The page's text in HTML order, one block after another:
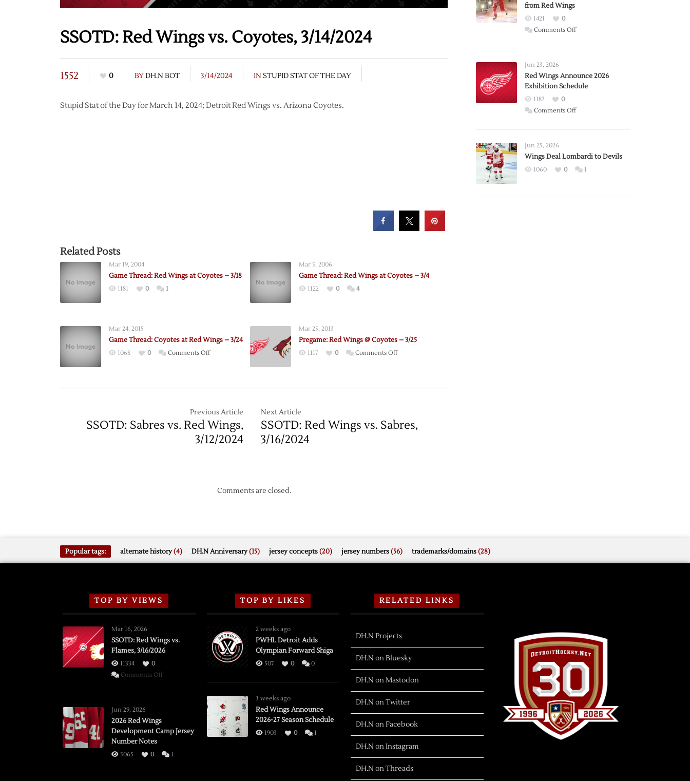
SSOTD: Red Wings vs. Coyotes, 3/14/2024
1552 0 BYDH.N BOT 3/14/2024 IN STUPID STAT OF THE DAY
Stupid Stat of the Day for March 14, 2024; Detroit Red Wings vs. Arizona Coyotes.
Related Posts
Mar 19, 2004
Game Thread: Red Wings at Coyotes – 3/18
1181 0 1
Mar 5, 2006
Game Thread: Red Wings at Coyotes – 3/4
1122 0 4
Mar 24, 2015
Game Thread: Coyotes at Red Wings – 3/24
1068 0 Comments Offon
Red
Wings
3/24
Mar 25, 2013
Pregame: Red Wings @ Coyotes – 3/25
1117 0 Comments Offon
3/25
Previous Article
SSOTD: Sabres vs. Red Wings,
3/12/2024
Next Article
SSOTD: Red Wings vs. Sabres,
3/16/2024
Comments are closed.
from Red Wings
1421
0
Comments Offon
Trade
from
Wings
Jun 23, 2026
Red Wings Announce 2026
Exhibition Schedule
1187
0
Comments Offon
2026
Exhibition
Jun 25, 2026
Wings Deal Lombardi to Devils
1060 0 1
Popular tags: alternate history(4) DH.N Anniversary(15) jersey concepts(20) jersey numbers(56) trademarks/domains(28)
TOP BY VIEWS
Mar 16, 2026
SSOTD: Red Wings vs.
Flames, 3/16/2026
11334
0
Comments Offon
Flames,
Jun 29, 2026
2026 Red Wings
Development Camp Jersey
Number Notes
5065 0 1
TOP BY LIKES
2 weeks ago
PWHL Detroit Adds
Olympian Forward Shiga
507 0 0
3 weeks ago
Red Wings Announce
2026-27 Season Schedule
1903 0 1
RELATED LINKS
DH.N Projects
DH.N on Bluesky
DH.N on Mastodon
DH.N on Twitter
DH.N on Facebook
DH.N on Instagram
DH.N on Threads